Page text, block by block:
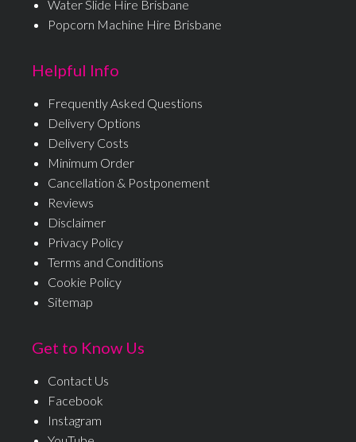
Water Slide Hire Brisbane
Popcorn Machine Hire Brisbane
Helpful Info
Frequently Asked Questions
Delivery Options
Delivery Costs
Minimum Order
Cancellation & Postponement
Reviews
Disclaimer
Privacy Policy
Terms and Conditions
Cookie Policy
Sitemap
Get to Know Us
Contact Us
Facebook
Instagram